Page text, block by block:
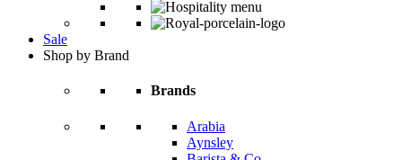
Sale
Shop by Brand
Brands
Arabia
Aynsley